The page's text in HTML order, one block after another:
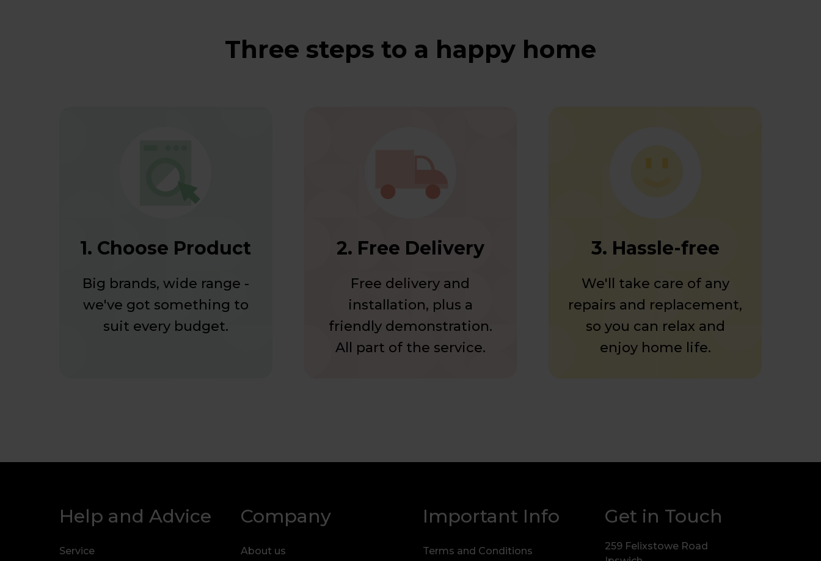
Three steps to a happy home
1. Choose Product
Big brands, wide range -
we've got something to
suit every budget.
2. Free Delivery
Free delivery and
installation, plus a
friendly demonstration.
All part of the service.
3. Hassle-free
We'll take care of any
repairs and replacement,
so you can relax and
enjoy home life.
Help and Advice
Service
Company
About us
Important Info
Terms and Conditions
Get in Touch
259 Felixstowe Road